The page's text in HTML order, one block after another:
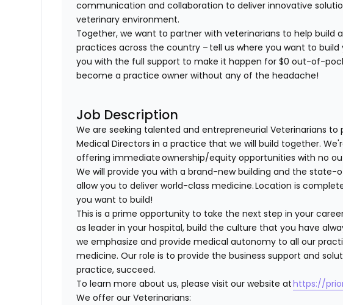
communication and collaboration to deliver innovative
veterinary environment.
Together, we want to partner with veterinarians to help build
practices across the country – tell us where you want to build
you with the full support to make it happen for $0 out-of-
become a practice owner without any of the headache!
Job Description
We are seeking talented and entrepreneurial Veterinarians
Medical Directors in a practice that we will build together.
offering immediate ownership/equity opportunities with no
We will provide you with a brand-new building and the
allow you to deliver world-class medicine. Location is
you want to build!
This is a prime opportunity to take the next step in your
as leader in your hospital, build the culture that you have
we emphasize and provide medical autonomy to all our
medicine. Our role is to provide the business support and
practice, succeed.
To learn more about us, please visit our website athttps://
We offer our Veterinarians: